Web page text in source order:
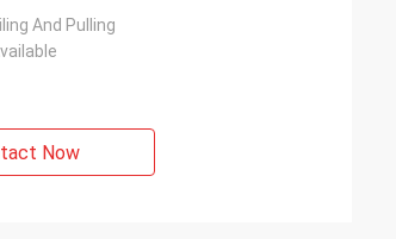
And Pulling
Now